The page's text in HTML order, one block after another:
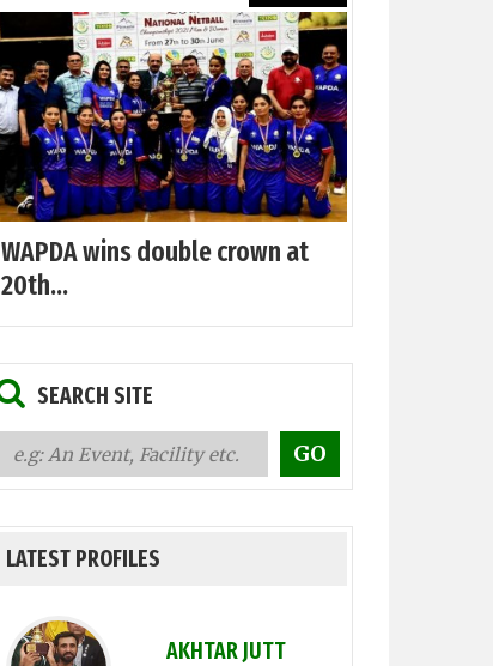
WAPDA wins double crown at
20th...
SEARCH SITE
LATEST PROFILES
AKHTAR JUTT